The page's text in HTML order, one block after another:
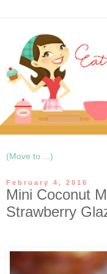
February 4, 2016
Mini Coconut
Strawberry